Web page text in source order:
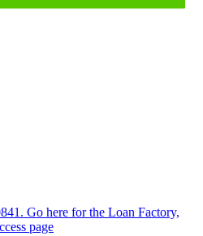
Go here for the Loan Factory,
page